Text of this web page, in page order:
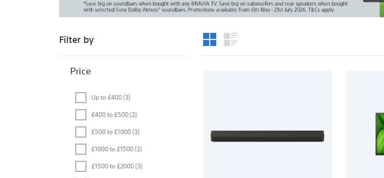
Filter by
Price
Up to £400(3)
£400 to £500(2)
£500 to £1000(3)
£1000 to £1500(2)
£1500 to £2000(3)
Grid ViewList View